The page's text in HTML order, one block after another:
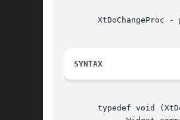
XtDoChangeProc -
SYNTAX
typedef void